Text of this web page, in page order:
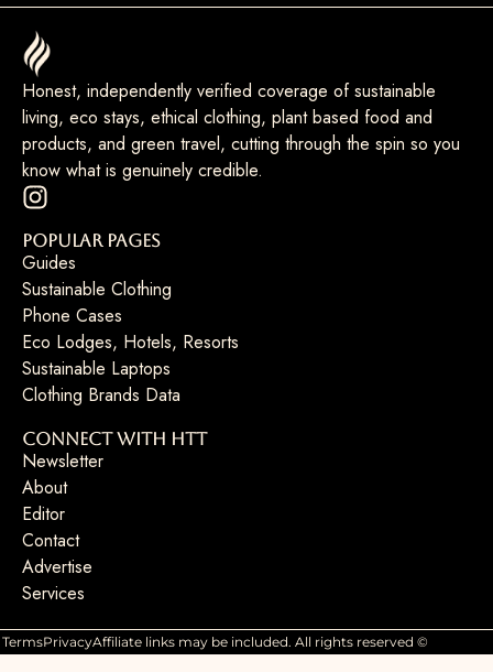
Honest, independently verified coverage of sustainable
living, eco stays, ethical clothing, plant based food and
products, and green travel, cutting through the spin so you
know what is genuinely credible.
Popular Pages
Guides
Sustainable Clothing
Phone Cases
Eco Lodges, Hotels, Resorts
Sustainable Laptops
Clothing Brands Data
Connect with HTT
Newsletter
About
Editor
Contact
Advertise
Services
TermsPrivacyAffiliate links may be included. All rights reserved ©